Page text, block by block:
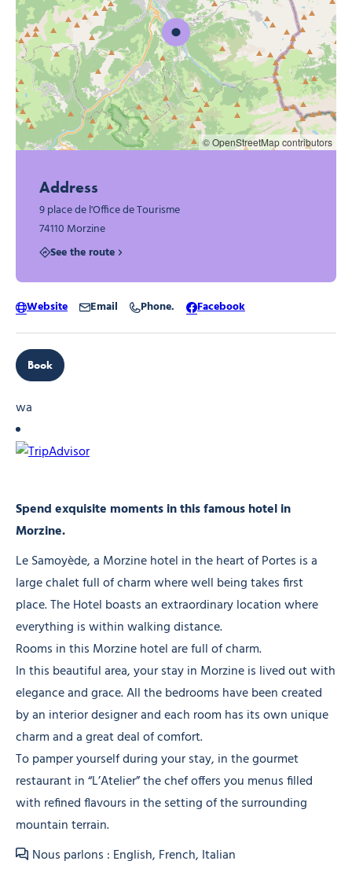
Spend exquisite moments in this famous hotel in
Morzine.
Le Samoyède, a Morzine hotel in the heart of Portes is a
large chalet full of charm where well being takes first
place. The Hotel boasts an extraordinary location where
everything is within walking distance.
Rooms in this Morzine hotel are full of charm.
In this beautiful area, your stay in Morzine is lived out with
elegance and grace. All the bedrooms have been created
by an interior designer and each room has its own unique
charm and a great deal of comfort.
To pamper yourself during your stay, in the gourmet
restaurant in “L’Atelier” the chef offers you menus filled
with refined flavours in the setting of the surrounding
mountain terrain.
Nous parlons : English, French, Italian
© OpenStreetMap contributors
Address
9 place de l'Office de Tourisme
74110 Morzine
See the route
Website Email Phone. Facebook
Book
wa